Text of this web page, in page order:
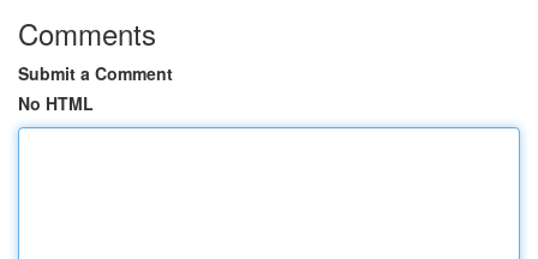
Comments
Submit a Comment
No HTML